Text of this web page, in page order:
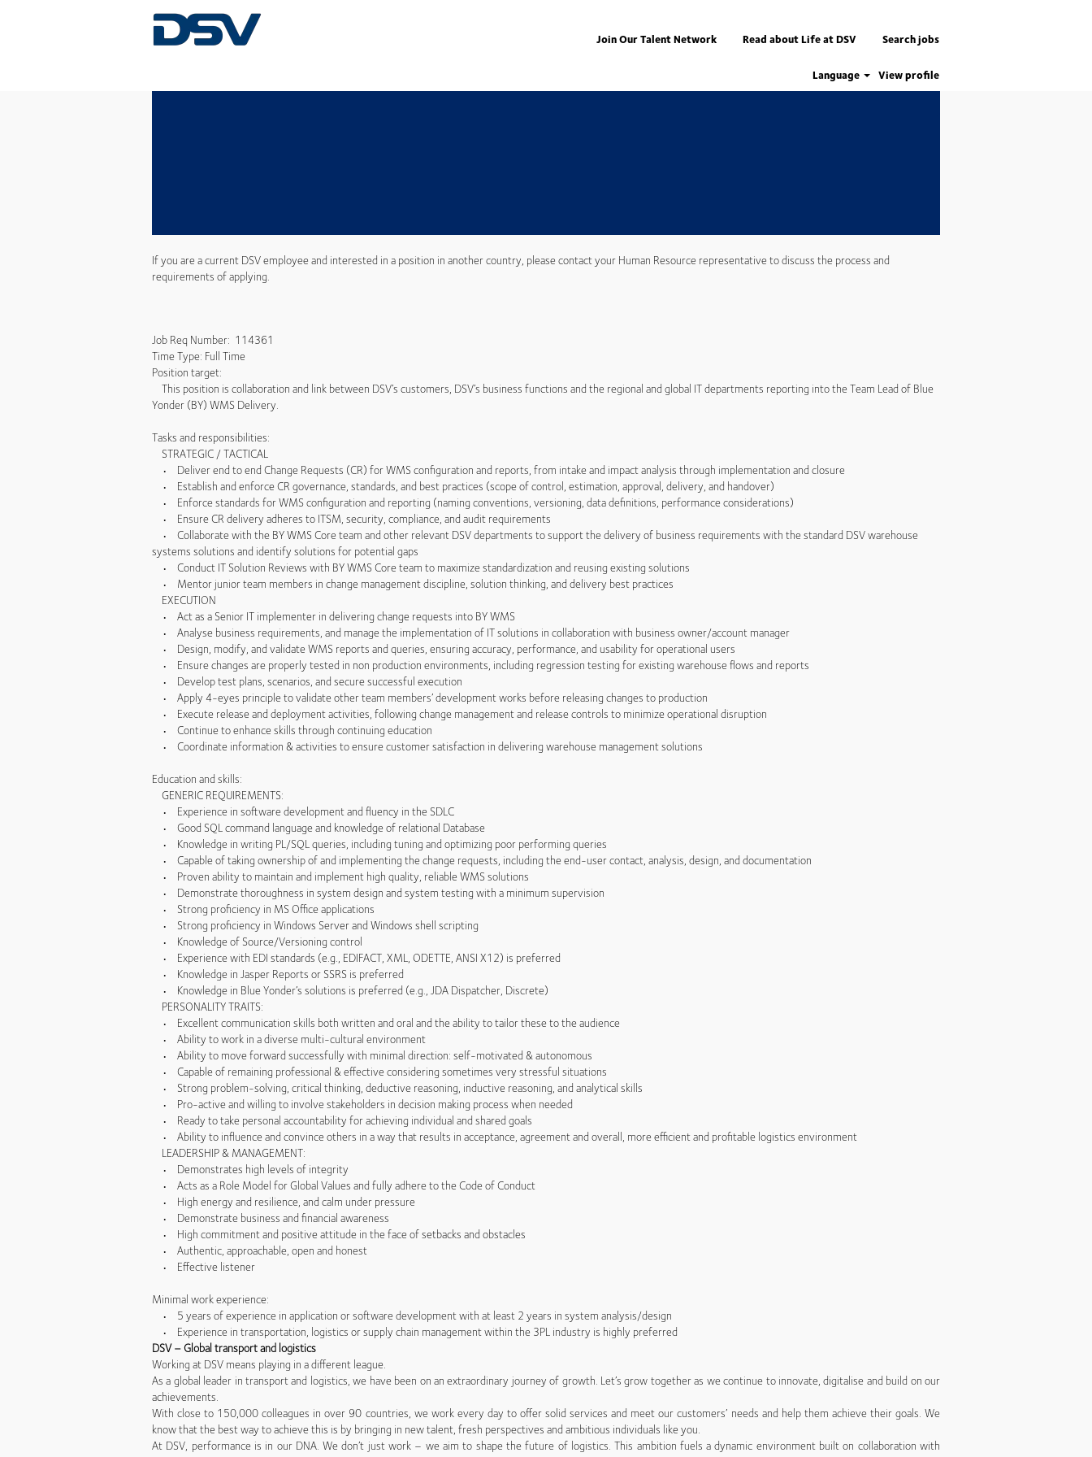
Join Our Talent Network Read about Life at DSV Search jobs
Language View profile
If you are a current DSV employee and interested in a position in another country, please contact your Human Resource representative to discuss the process and
requirements of applying.
Job Req Number: 114361
Time Type: Full Time
Position target:
This position is collaboration and link between DSV’s customers, DSV’s business functions and the regional and global IT departments reporting into the Team Lead of Blue
Yonder (BY) WMS Delivery.
Tasks and responsibilities:
STRATEGIC / TACTICAL
• Deliver end to end Change Requests (CR) for WMS configuration and reports, from intake and impact analysis through implementation and closure
• Establish and enforce CR governance, standards, and best practices (scope of control, estimation, approval, delivery, and handover)
• Enforce standards for WMS configuration and reporting (naming conventions, versioning, data definitions, performance considerations)
• Ensure CR delivery adheres to ITSM, security, compliance, and audit requirements
• Collaborate with the BY WMS Core team and other relevant DSV departments to support the delivery of business requirements with the standard DSV warehouse
systems solutions and identify solutions for potential gaps
• Conduct IT Solution Reviews with BY WMS Core team to maximize standardization and reusing existing solutions
• Mentor junior team members in change management discipline, solution thinking, and delivery best practices
EXECUTION
• Act as a Senior IT implementer in delivering change requests into BY WMS
• Analyse business requirements, and manage the implementation of IT solutions in collaboration with business owner/account manager
• Design, modify, and validate WMS reports and queries, ensuring accuracy, performance, and usability for operational users
• Ensure changes are properly tested in non production environments, including regression testing for existing warehouse flows and reports
• Develop test plans, scenarios, and secure successful execution
• Apply 4-eyes principle to validate other team members’ development works before releasing changes to production
• Execute release and deployment activities, following change management and release controls to minimize operational disruption
• Continue to enhance skills through continuing education
• Coordinate information & activities to ensure customer satisfaction in delivering warehouse management solutions
Education and skills:
GENERIC REQUIREMENTS:
• Experience in software development and fluency in the SDLC
• Good SQL command language and knowledge of relational Database
• Knowledge in writing PL/SQL queries, including tuning and optimizing poor performing queries
• Capable of taking ownership of and implementing the change requests, including the end-user contact, analysis, design, and documentation
• Proven ability to maintain and implement high quality, reliable WMS solutions
• Demonstrate thoroughness in system design and system testing with a minimum supervision
• Strong proficiency in MS Office applications
• Strong proficiency in Windows Server and Windows shell scripting
• Knowledge of Source/Versioning control
• Experience with EDI standards (e.g., EDIFACT, XML, ODETTE, ANSI X12) is preferred
• Knowledge in Jasper Reports or SSRS is preferred
• Knowledge in Blue Yonder’s solutions is preferred (e.g., JDA Dispatcher, Discrete)
PERSONALITY TRAITS:
• Excellent communication skills both written and oral and the ability to tailor these to the audience
• Ability to work in a diverse multi-cultural environment
• Ability to move forward successfully with minimal direction: self-motivated & autonomous
• Capable of remaining professional & effective considering sometimes very stressful situations
• Strong problem-solving, critical thinking, deductive reasoning, inductive reasoning, and analytical skills
• Pro-active and willing to involve stakeholders in decision making process when needed
• Ready to take personal accountability for achieving individual and shared goals
• Ability to influence and convince others in a way that results in acceptance, agreement and overall, more efficient and profitable logistics environment
LEADERSHIP & MANAGEMENT:
• Demonstrates high levels of integrity
• Acts as a Role Model for Global Values and fully adhere to the Code of Conduct
• High energy and resilience, and calm under pressure
• Demonstrate business and financial awareness
• High commitment and positive attitude in the face of setbacks and obstacles
• Authentic, approachable, open and honest
• Effective listener
Minimal work experience:
• 5 years of experience in application or software development with at least 2 years in system analysis/design
• Experience in transportation, logistics or supply chain management within the 3PL industry is highly preferred
DSV – Global transport and logistics
Working at DSV means playing in a different league.
As a global leader in transport and logistics, we have been on an extraordinary journey of growth. Let’s grow together as we continue to innovate, digitalise and build on our
achievements.
With close to 150,000 colleagues in over 90 countries, we work every day to offer solid services and meet our customers’ needs and help them achieve their goals. We
know that the best way to achieve this is by bringing in new talent, fresh perspectives and ambitious individuals like you.
At DSV, performance is in our DNA. We don’t just work – we aim to shape the future of logistics. This ambition fuels a dynamic environment built on collaboration with